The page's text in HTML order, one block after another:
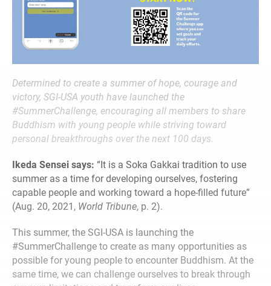
Determined to create a summer of hope, courage and
victory, SGI-USA youth have launched the
#SummerChallenge, encouraging all members to share
Buddhism with young people while striving toward
personal breakthroughs over the next 100 days.
Ikeda Sensei says: “It is a Soka Gakkai tradition to use
summer as a time for developing ourselves, fostering
capable people and working toward a hope-filled future”
(Aug. 20, 2021, World Tribune, p. 2).
This summer, the SGI-USA is launching the
#SummerChallenge to create as many opportunities as
possible for young people to encounter Buddhism. At the
same time, we can challenge ourselves to break through